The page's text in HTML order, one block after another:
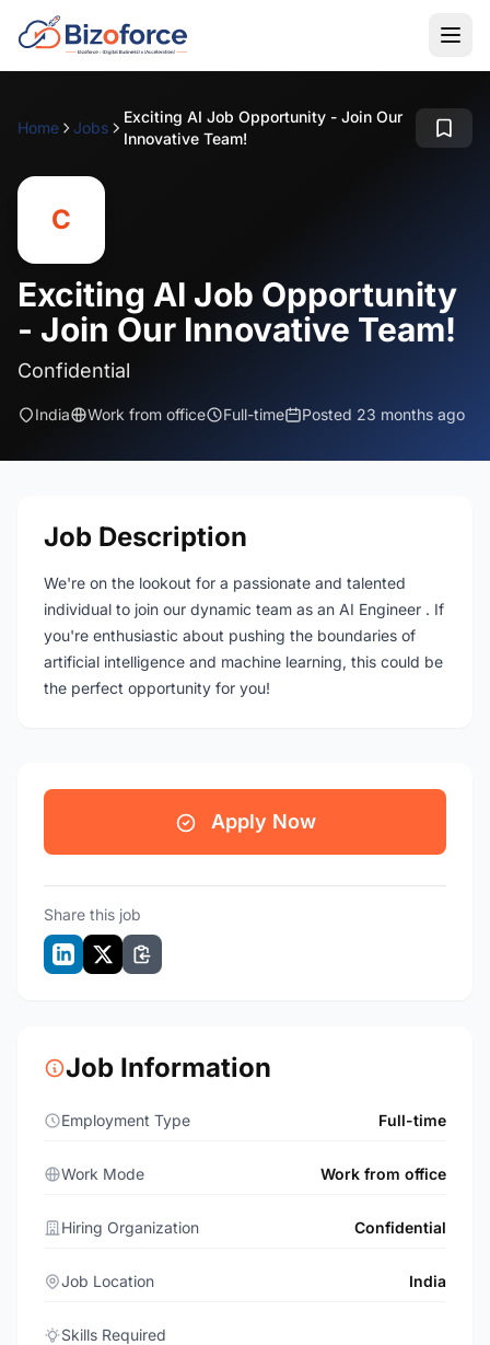
Home Jobs
Exciting AI Job Opportunity - Join Our
Innovative Team!
C
Exciting AI Job Opportunity
- Join Our Innovative Team!
Confidential
India Work from office Full-time Posted 23 months ago
Job Description
We're on the lookout for a passionate and talented
individual to join our dynamic team as an AI Engineer . If
you're enthusiastic about pushing the boundaries of
artificial intelligence and machine learning, this could be
the perfect opportunity for you!
Apply Now
Share this job
Job Information
Employment Type Full-time
Work Mode Work from office
Hiring Organization Confidential
Job Location India
Skills Required